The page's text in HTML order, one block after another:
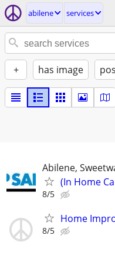
abilene services
+ has image
Abilene,
(In Home
8/5
Home
8/5